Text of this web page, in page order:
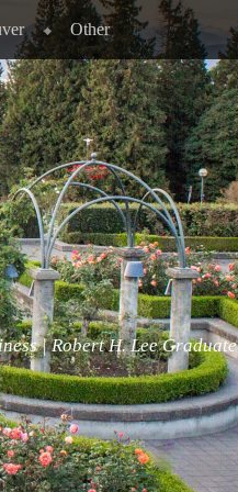
Other
| Robert H. Lee Graduate